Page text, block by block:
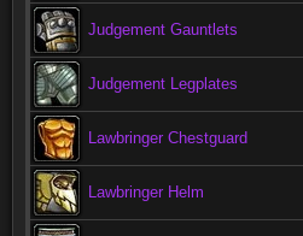
Judgement Gauntlets
Judgement Legplates
Lawbringer Chestguard
Lawbringer Helm